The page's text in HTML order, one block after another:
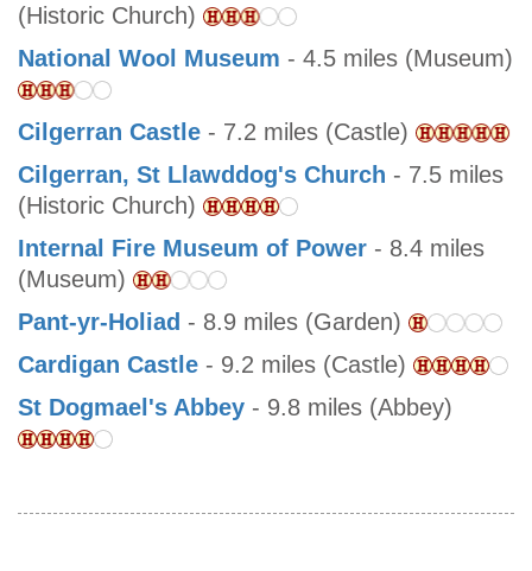
(Historic Church)
National Wool Museum - 4.5 miles (Museum)
Cilgerran Castle - 7.2 miles (Castle)
Cilgerran, St Llawddog's Church - 7.5 miles
(Historic Church)
Internal Fire Museum of Power - 8.4 miles
(Museum)
Pant-yr-Holiad - 8.9 miles (Garden)
Cardigan Castle - 9.2 miles (Castle)
St Dogmael's Abbey - 9.8 miles (Abbey)